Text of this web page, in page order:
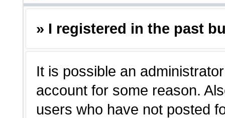
» I registered in the past
It is possible an
account for some reason.
users who have not posted